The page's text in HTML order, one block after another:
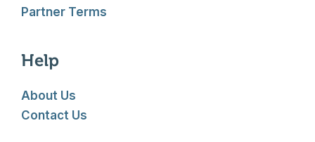
Partner Terms
Help
About Us
Contact Us